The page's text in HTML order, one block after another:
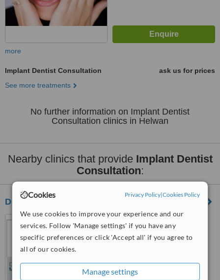
Cookies Privacy Policy|Cookies Policy
We use cookies to improve your experience and our
services. Follow 'Manage settings' if you have any
specific preferences or click 'Accept all' if you agree to
all of our cookies.
Manage settings
more
Implant Dentist Consultation
ask us for prices
See more treatments
No further information on Implant Dentist
Consultation clinics in Helwan
Nearby clinics that provide Implant Dentist
Consultation:
Ders Dental Clinic
5th settelment , New Cairo ,
Medical park 2, Cairo, 11835
WhatClinic ServiceScore